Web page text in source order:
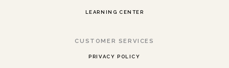
LEARNING CENTER
CUSTOMER SERVICES
PRIVACY POLICY